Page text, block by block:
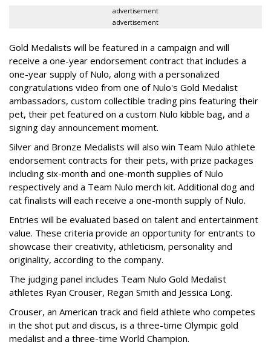
advertisement
advertisement
Gold Medalists will be featured in a campaign and will
receive a one-year endorsement contract that includes a
one-year supply of Nulo, along with a personalized
congratulations video from one of Nulo's Gold Medalist
ambassadors, custom collectible trading pins featuring their
pet, their pet featured on a custom Nulo kibble bag, and a
signing day announcement moment.
Silver and Bronze Medalists will also win Team Nulo athlete
endorsement contracts for their pets, with prize packages
including six-month and one-month supplies of Nulo
respectively and a Team Nulo merch kit. Additional dog and
cat finalists will each receive a one-month supply of Nulo.
Entries will be evaluated based on talent and entertainment
value. These criteria provide an opportunity for entrants to
showcase their creativity, athleticism, personality and
originality, according to the company.
The judging panel includes Team Nulo Gold Medalist
athletes Ryan Crouser, Regan Smith and Jessica Long.
Crouser, an American track and field athlete who competes
in the shot put and discus, is a three-time Olympic gold
medalist and a three-time World Champion.